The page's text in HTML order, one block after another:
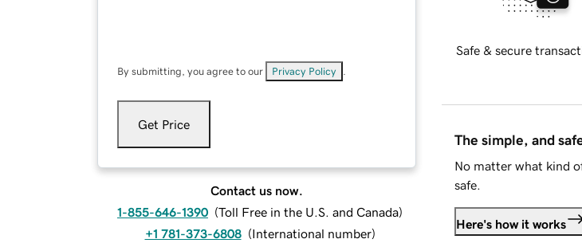
By submitting, you agree to our Privacy Policy
Get Price
Contact us now.
1-855-646-1390 (Toll Free in the U.S. and Canada)
+1 781-373-6808 (International number)
Safe & secure
The simple, and
No matter what kind
safe.
Here's how it works